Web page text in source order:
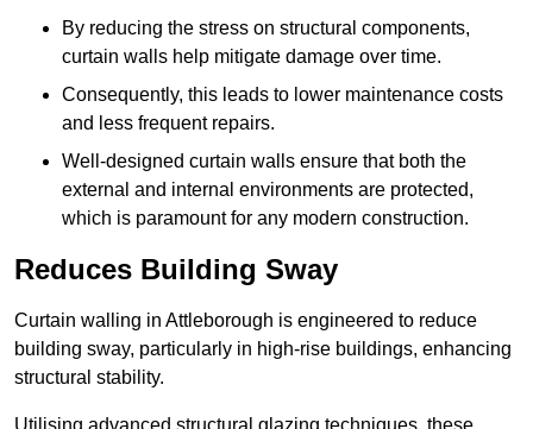
By reducing the stress on structural components,
curtain walls help mitigate damage over time.
Consequently, this leads to lower maintenance costs
and less frequent repairs.
Well-designed curtain walls ensure that both the
external and internal environments are protected,
which is paramount for any modern construction.
Reduces Building Sway
Curtain walling in Attleborough is engineered to reduce
building sway, particularly in high-rise buildings, enhancing
structural stability.